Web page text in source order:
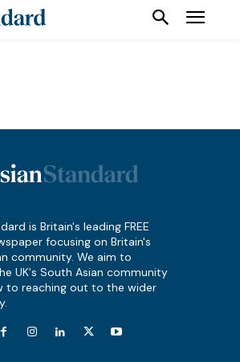
is Britain's leading FREE
focusing on Britain's
community. We aim to
UK's South Asian community
to reaching out to the wider